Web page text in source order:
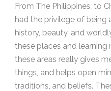
From The Philippines, to
had the privilege of
history, beauty, and
these places and
these areas really gives
things, and helps open
traditions, and beliefs.